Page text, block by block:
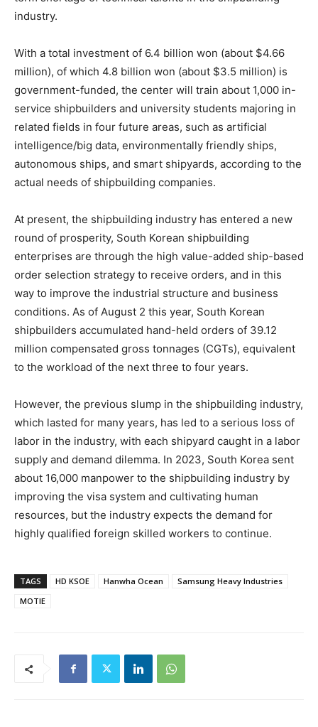
industry.
With a total investment of 6.4 billion won (about $4.66
million), of which 4.8 billion won (about $3.5 million) is
government-funded, the center will train about 1,000 in-
service shipbuilders and university students majoring in
related fields in four future areas, such as artificial
intelligence/big data, environmentally friendly ships,
autonomous ships, and smart shipyards, according to the
actual needs of shipbuilding companies.
At present, the shipbuilding industry has entered a new
round of prosperity, South Korean shipbuilding
enterprises are through the high value-added ship-based
order selection strategy to receive orders, and in this
way to improve the industrial structure and business
conditions. As of August 2 this year, South Korean
shipbuilders accumulated hand-held orders of 39.12
million compensated gross tonnages (CGTs), equivalent
to the workload of the next three to four years.
However, the previous slump in the shipbuilding industry,
which lasted for many years, has led to a serious loss of
labor in the industry, with each shipyard caught in a labor
supply and demand dilemma. In 2023, South Korea sent
about 16,000 manpower to the shipbuilding industry by
improving the visa system and cultivating human
resources, but the industry expects the demand for
highly qualified foreign skilled workers to continue.
TAGS HD KSOE Hanwha Ocean
Samsung Heavy Industries
MOTIE